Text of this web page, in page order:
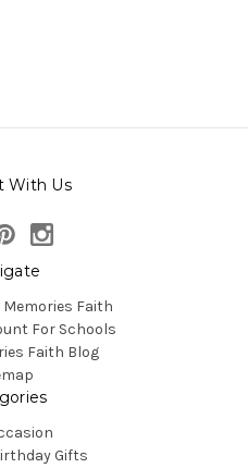
With Us
Faith
For Schools
Faith Blog
Gifts